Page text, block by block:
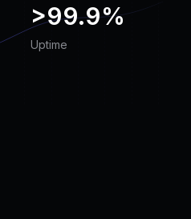
>99.9%
Uptime